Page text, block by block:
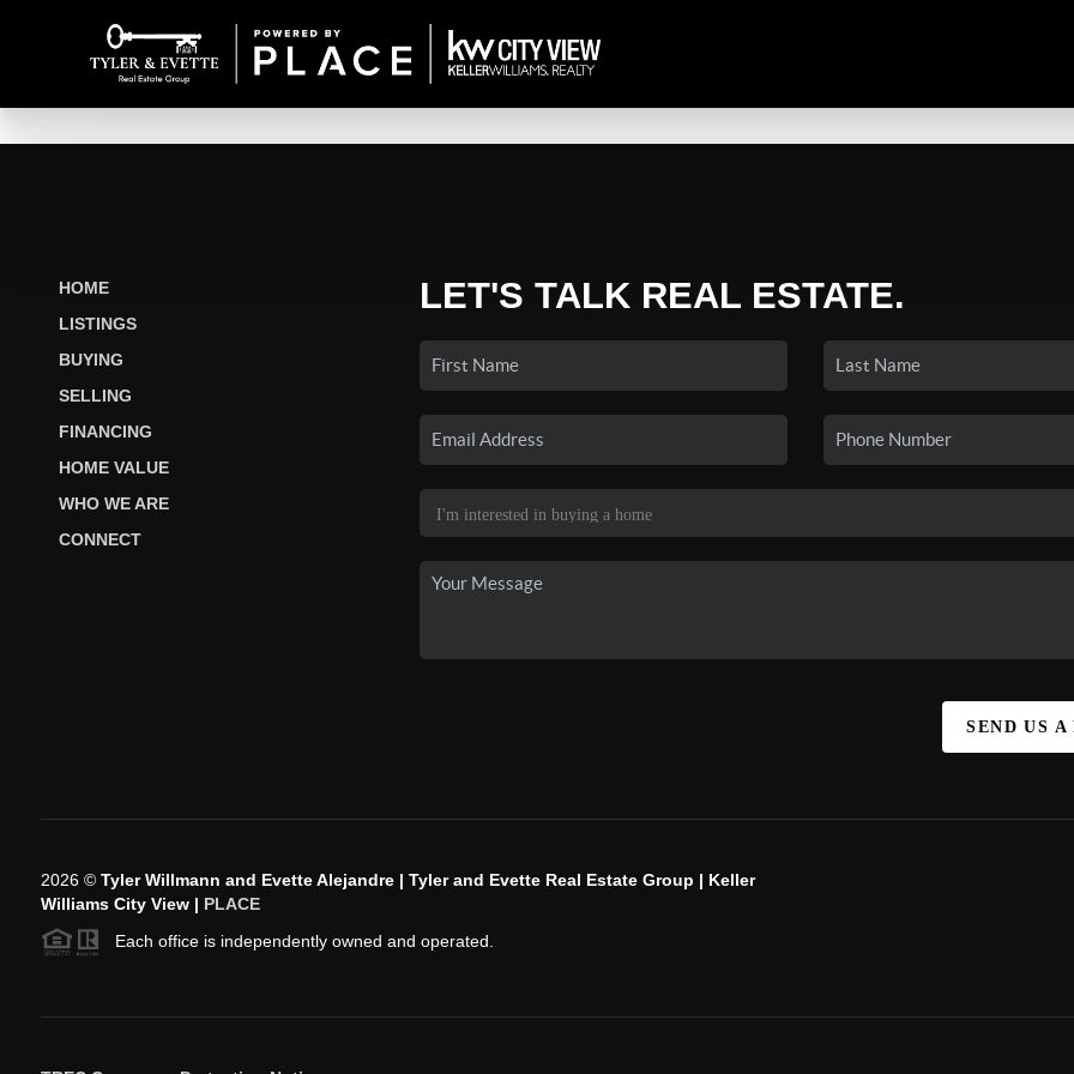
HOME
LISTINGS
BUYING
SELLING
FINANCING
HOME VALUE
WHO WE ARE
CONNECT
LET'S TALK REAL ESTATE.
SEND US A
2026© Tyler Willmann and Evette Alejandre | Tyler and Evette Real Estate Group | Keller
Williams City View | PLACE
Each office is independently owned and operated.